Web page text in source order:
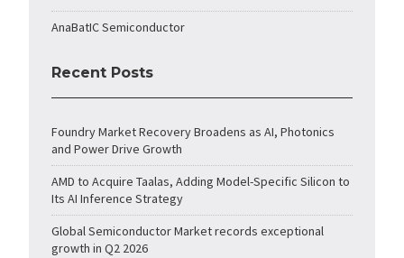
AnaBatIC Semiconductor
Recent Posts
Foundry Market Recovery Broadens as AI, Photonics
and Power Drive Growth
AMD to Acquire Taalas, Adding Model-Specific Silicon to
Its AI Inference Strategy
Global Semiconductor Market records exceptional
growth in Q2 2026